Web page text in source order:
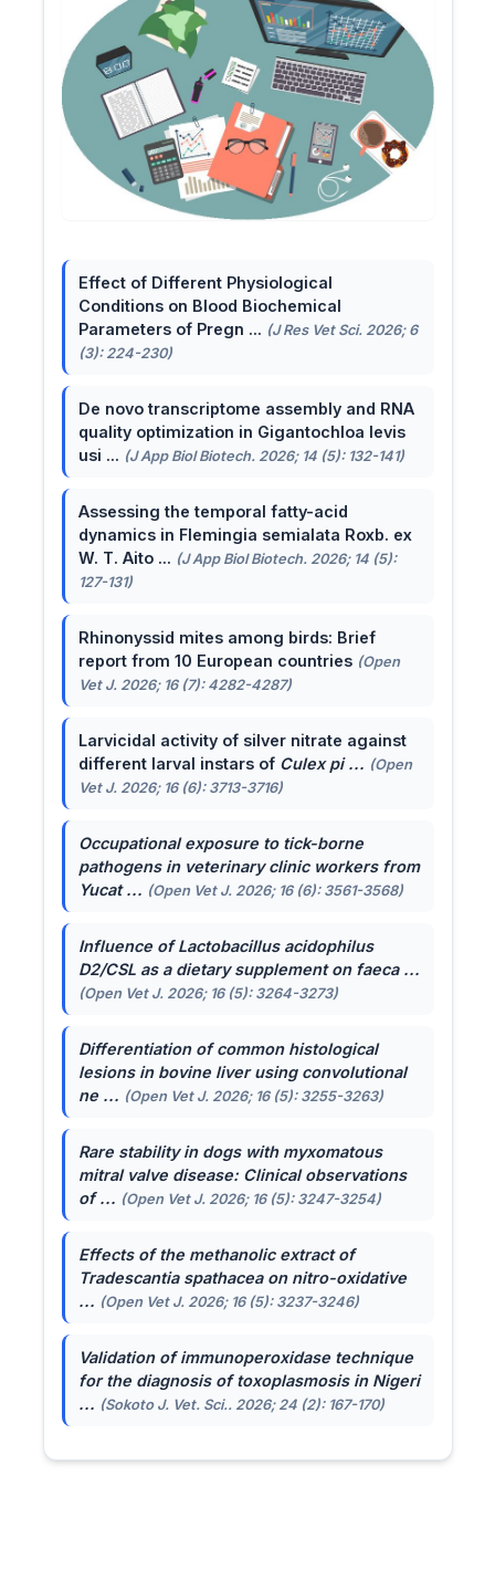
Effect of Different Physiological
Conditions on Blood Biochemical
Parameters of Pregn ... (J Res Vet Sci. 2026; 6
(3): 224-230)
De novo transcriptome assembly and RNA
quality optimization in Gigantochloa levis
usi ... (J App Biol Biotech. 2026; 14 (5): 132-141)
Assessing the temporal fatty-acid
dynamics in Flemingia semialata Roxb. ex
W. T. Aito ... (J App Biol Biotech. 2026; 14 (5):
127-131)
Rhinonyssid mites among birds: Brief
report from 10 European countries (Open
Vet J. 2026; 16 (7): 4282-4287)
Larvicidal activity of silver nitrate against
different larval instars of Culex pi ... (Open
Vet J. 2026; 16 (6): 3713-3716)
Occupational exposure to tick-borne
pathogens in veterinary clinic workers from
Yucat ... (Open Vet J. 2026; 16 (6): 3561-3568)
Influence ofLactobacillus acidophilus
D2/CSL as a dietary supplement on faeca ...
(Open Vet J. 2026; 16 (5): 3264-3273)
Differentiation of common histological
lesions in bovine liver using convolutional
ne ... (Open Vet J. 2026; 16 (5): 3255-3263)
Rare stability in dogs with myxomatous
mitral valve disease: Clinical observations
of ... (Open Vet J. 2026; 16 (5): 3247-3254)
Effects of the methanolic extract of
Tradescantia spathaceaon nitro-oxidative
... (Open Vet J. 2026; 16 (5): 3237-3246)
Validation of immunoperoxidase technique
for the diagnosis of toxoplasmosis in Nigeri
... (Sokoto J. Vet. Sci.. 2026; 24 (2): 167-170)